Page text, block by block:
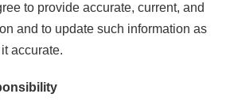
to provide accurate, current, and
and to update such information as
accurate.